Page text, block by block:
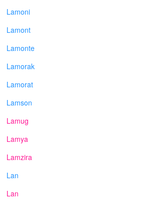
Lamoni
Lamont
Lamonte
Lamorak
Lamorat
Lamson
Lamug
Lamya
Lamzira
Lan
Lan